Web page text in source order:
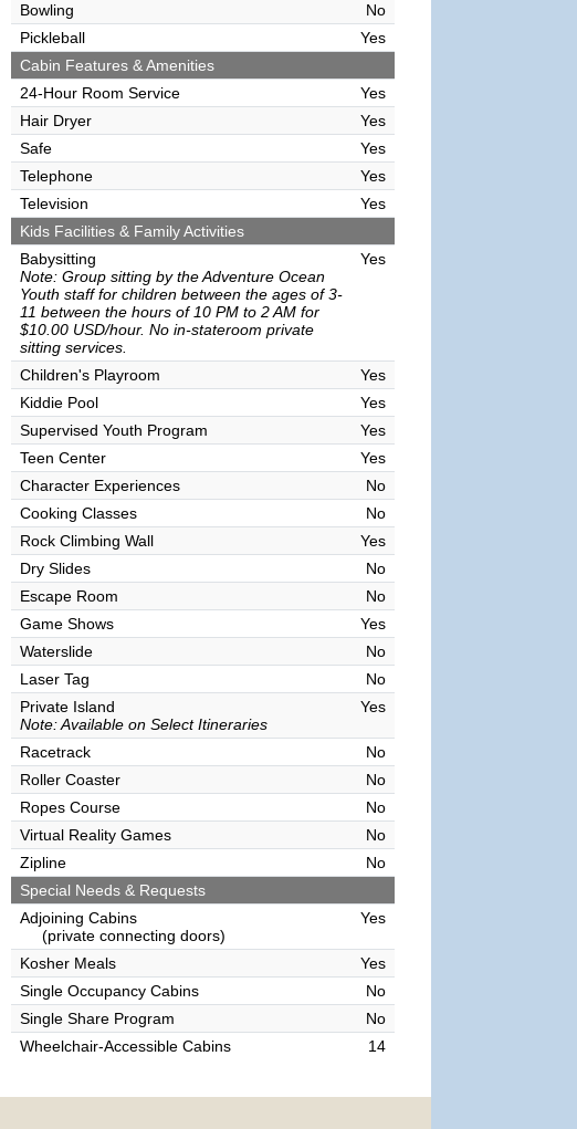
Bowling
No
Pickleball
Yes
Cabin Features & Amenities
24-Hour Room Service
Yes
Hair Dryer
Yes
Safe
Yes
Telephone
Yes
Television
Yes
Kids Facilities & Family Activities
Babysitting
Note: Group sitting by the Adventure Ocean
Youth staff for children between the ages of 3-
11 between the hours of 10 PM to 2 AM for
$10.00 USD/hour. No in-stateroom private
sitting services.
Yes
Children's Playroom
Yes
Kiddie Pool
Yes
Supervised Youth Program
Yes
Teen Center
Yes
Character Experiences
No
Cooking Classes
No
Rock Climbing Wall
Yes
Dry Slides
No
Escape Room
No
Game Shows
Yes
Waterslide
No
Laser Tag
No
Private Island
Note: Available on Select Itineraries
Yes
Racetrack
No
Roller Coaster
No
Ropes Course
No
Virtual Reality Games
No
Zipline
No
Special Needs & Requests
Adjoining Cabins
(private connecting doors)
Yes
Kosher Meals
Yes
Single Occupancy Cabins
No
Single Share Program
No
Wheelchair-Accessible Cabins
14